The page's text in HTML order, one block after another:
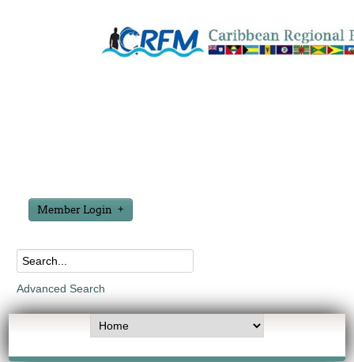
Member Login
Advanced Search